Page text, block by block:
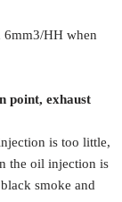
6mm3/HH when
point, exhaust
is too little,
the oil injection is
smoke and